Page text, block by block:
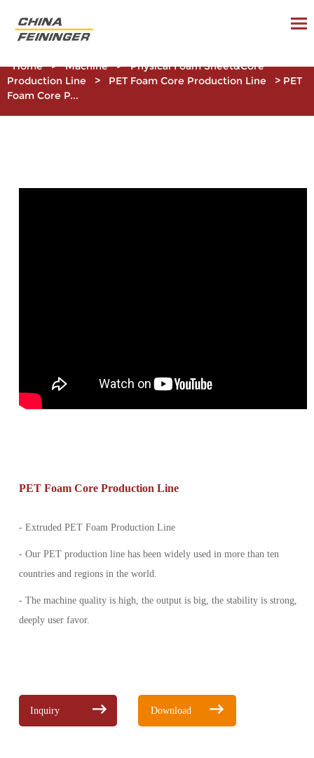
Home > Machine > Physical Foam Sheet&Core
Production Line
> PET Foam Core Production Line > PET
Foam Core P...
PET Foam Core Production Line
- Extruded PET Foam Production Line
- Our PET production line has been widely used in more than ten
countries and regions in the world.
- The machine quality is high, the output is big, the stability is strong,
deeply user favor.
Inquiry Download